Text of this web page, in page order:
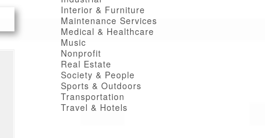
Interior & Furniture
Maintenance Services
Medical & Healthcare
Music
Nonprofit
Real Estate
Society & People
Sports & Outdoors
Transportation
Travel & Hotels